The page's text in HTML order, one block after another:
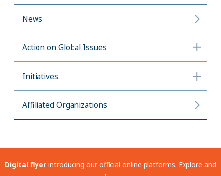
News
Action on Global Issues
Initiatives
Affiliated Organizations
Digital flyer introducing our official online platforms. Explore and